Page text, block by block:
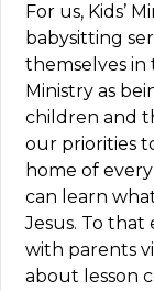
For us, Kids’
babysitting
themselves in
Ministry as
children and
our priorities
home of
can learn
Jesus. To
with parents
about lesson